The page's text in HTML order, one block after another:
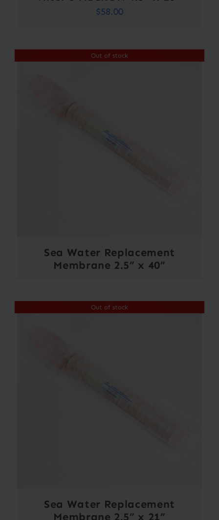
$58.00
Out of stock
Sea Water Replacement
Membrane 2.5” x 40”
Out of stock
Sea Water Replacement
Membrane 2.5” x 21”